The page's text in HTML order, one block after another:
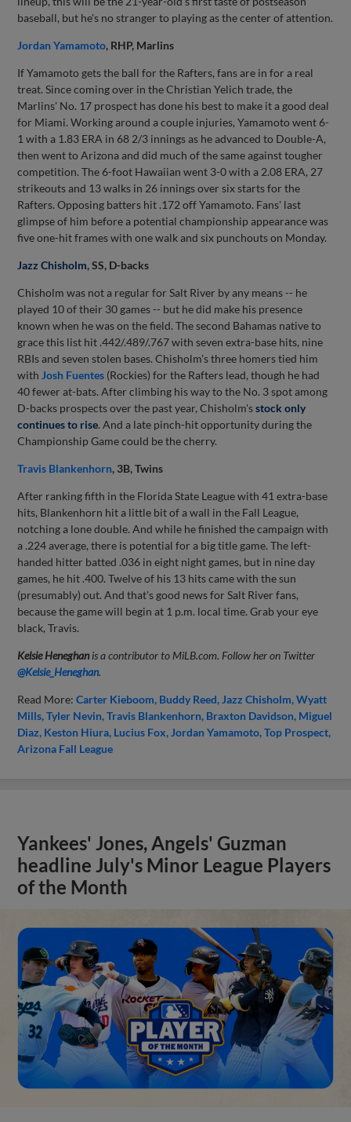
baseball, but he's no stranger to playing as the center of attention.
Jordan Yamamoto, RHP, Marlins
If Yamamoto gets the ball for the Rafters, fans are in for a real
treat. Since coming over in the Christian Yelich trade, the
Marlins' No. 17 prospect has done his best to make it a good deal
for Miami. Working around a couple injuries, Yamamoto went 6-
1 with a 1.83 ERA in 68 2/3 innings as he advanced to Double-A,
then went to Arizona and did much of the same against tougher
competition. The 6-foot Hawaiian went 3-0 with a 2.08 ERA, 27
strikeouts and 13 walks in 26 innings over six starts for the
Rafters. Opposing batters hit .172 off Yamamoto. Fans' last
glimpse of him before a potential championship appearance was
five one-hit frames with one walk and six punchouts on Monday.
Jazz Chisholm, SS, D-backs
Chisholm was not a regular for Salt River by any means -- he
played 10 of their 30 games -- but he did make his presence
known when he was on the field. The second Bahamas native to
grace this list hit .442/.489/.767 with seven extra-base hits, nine
RBIs and seven stolen bases. Chisholm's three homers tied him
with Josh Fuentes (Rockies) for the Rafters lead, though he had
40 fewer at-bats. After climbing his way to the No. 3 spot among
D-backs prospects over the past year, Chisholm'sstock only
continues to rise. And a late pinch-hit opportunity during the
Championship Game could be the cherry.
Travis Blankenhorn, 3B, Twins
After ranking fifth in the Florida State League with 41 extra-base
hits, Blankenhorn hit a little bit of a wall in the Fall League,
notching a lone double. And while he finished the campaign with
a .224 average, there is potential for a big title game. The left-
handed hitter batted .036 in eight night games, but in nine day
games, he hit .400. Twelve of his 13 hits came with the sun
(presumably) out. And that's good news for Salt River fans,
because the game will begin at 1 p.m. local time. Grab your eye
black, Travis.
Kelsie Heneghan is a contributor to MiLB.com. Follow her on Twitter
@Kelsie_Heneghan.
Read More:Carter Kieboom Buddy Reed Jazz Chisholm Wyatt
Mills Tyler Nevin Travis Blankenhorn Braxton Davidson Miguel
Diaz Keston Hiura Lucius Fox Jordan Yamamoto Top Prospect
Arizona Fall League
Yankees' Jones, Angels' Guzman
headline July's Minor League Players
of the Month